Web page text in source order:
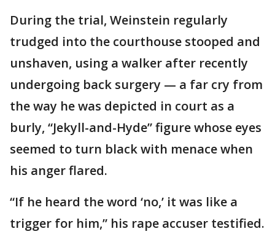
During the trial, Weinstein regularly
trudged into the courthouse stooped and
unshaven, using a walker after recently
undergoing back surgery — a far cry from
the way he was depicted in court as a
burly, “Jekyll-and-Hyde” figure whose eyes
seemed to turn black with menace when
his anger flared.
“If he heard the word ‘no,’ it was like a
trigger for him,” his rape accuser testified.